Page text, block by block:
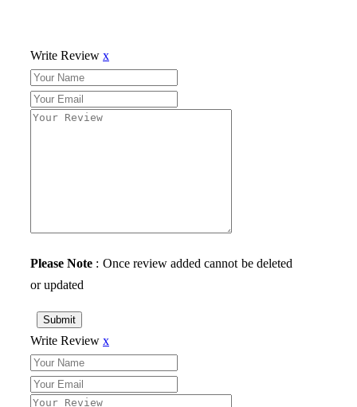
Write Review x
Please Note : Once review added cannot be deleted
or updated
Submit
Write Review x